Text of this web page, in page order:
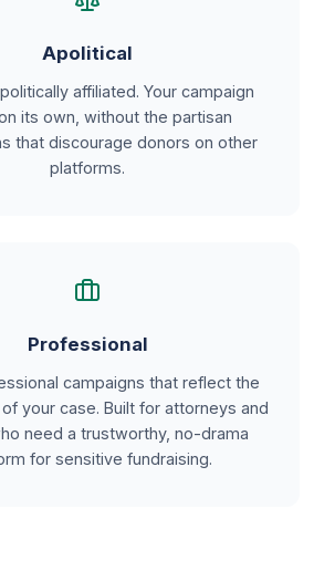
Apolitical
affiliated. Your campaign
its own, without the partisan
that discourage donors on other
platforms.
Professional
campaigns that reflect the
your case. Built for attorneys and
need a trustworthy, no-drama
for sensitive fundraising.